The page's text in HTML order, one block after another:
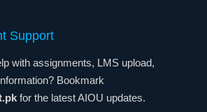
Support
with assignments, LMS upload,
Bookmark
for the latest AIOU updates.